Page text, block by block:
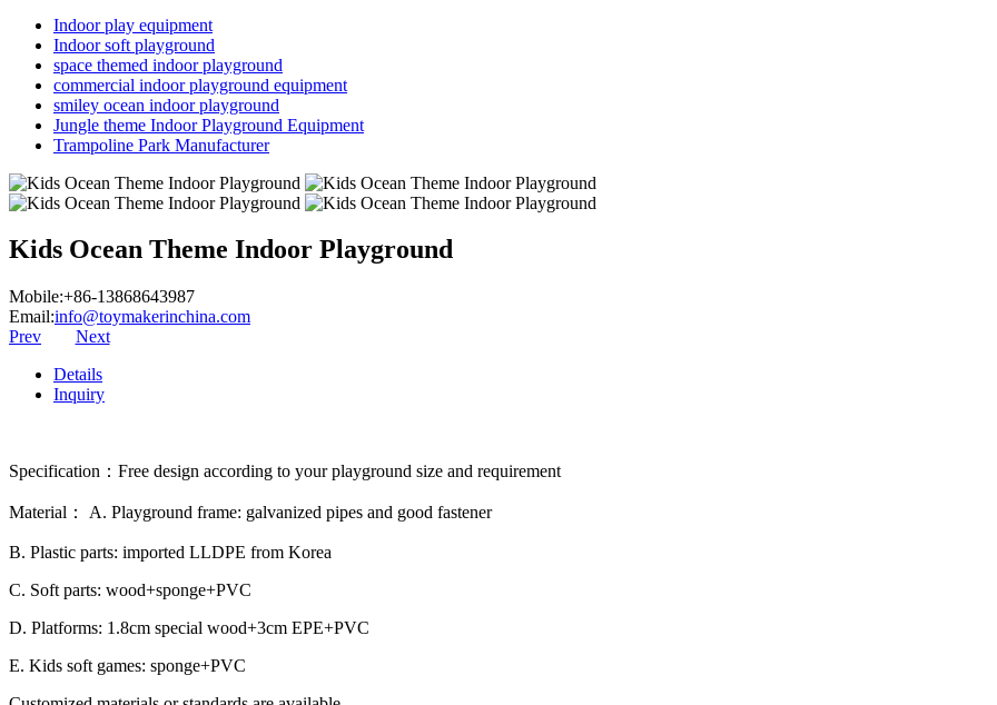
Indoor play equipment
Indoor soft playground
space themed indoor playground
commercial indoor playground equipment
smiley ocean indoor playground
Jungle theme Indoor Playground Equipment
Trampoline Park Manufacturer
Kids Ocean Theme Indoor Playground
Mobile:+86-13868643987
Email:info@toymakerinchina.com
Prev
Next
Details
Inquiry
Specification：Free design according to your playground size and requirement
Material： A. Playground frame: galvanized pipes and good fastener
B. Plastic parts: imported LLDPE from Korea
C. Soft parts: wood+sponge+PVC
D. Platforms: 1.8cm special wood+3cm EPE+PVC
E. Kids soft games: sponge+PVC